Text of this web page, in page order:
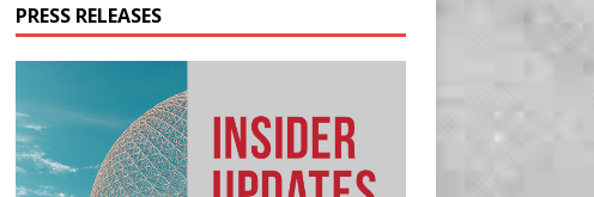
PRESS RELEASES